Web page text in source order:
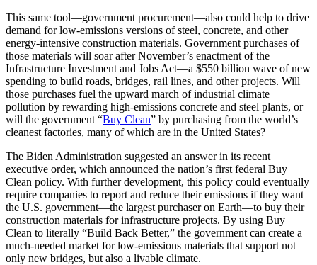
This same tool—government procurement—also could help to drive
demand for low-emissions versions of steel, concrete, and other
energy-intensive construction materials. Government purchases of
those materials will soar after November’s enactment of the
Infrastructure Investment and Jobs Act—a $550 billion wave of new
spending to build roads, bridges, rail lines, and other projects. Will
those purchases fuel the upward march of industrial climate
pollution by rewarding high-emissions concrete and steel plants, or
will the government “Buy Clean” by purchasing from the world’s
cleanest factories, many of which are in the United States?
The Biden Administration suggested an answer in its recent
executive order, which announced the nation’s first federal Buy
Clean policy. With further development, this policy could eventually
require companies to report and reduce their emissions if they want
the U.S. government—the largest purchaser on Earth—to buy their
construction materials for infrastructure projects. By using Buy
Clean to literally “Build Back Better,” the government can create a
much-needed market for low-emissions materials that support not
only new bridges, but also a livable climate.